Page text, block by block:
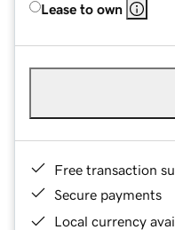
Lease to own
Free transaction
Secure payments
Local currency